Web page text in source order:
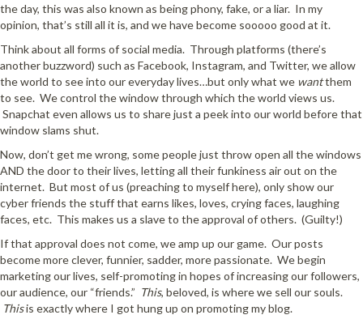
the day, this was also known as being phony, fake, or a liar. In my
opinion, that’s still all it is, and we have become sooooo good at it.
Think about all forms of social media. Through platforms (there’s
another buzzword) such as Facebook, Instagram, and Twitter, we allow
the world to see into our everyday lives…but only what we wantthem
to see. We control the window through which the world views us.
Snapchat even allows us to share just a peek into our world before that
window slams shut.
Now, don’t get me wrong, some people just throw open all the windows
AND the door to their lives, letting all their funkiness air out on the
internet. But most of us (preaching to myself here), only show our
cyber friends the stuff that earns likes, loves, crying faces, laughing
faces, etc. This makes us a slave to the approval of others. (Guilty!)
If that approval does not come, we amp up our game. Our posts
become more clever, funnier, sadder, more passionate. We begin
marketing our lives, self-promoting in hopes of increasing our followers,
our audience, our “friends.” This, beloved, is where we sell our souls.
Thisis exactly where I got hung up on promoting my blog.